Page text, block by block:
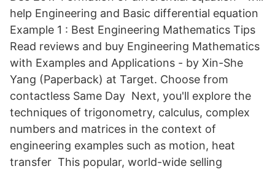
help Engineering and Basic differential equation
Example 1 : Best Engineering Mathematics Tips
Read reviews and buy Engineering Mathematics
with Examples and Applications - by Xin-She
Yang (Paperback) at Target. Choose from
contactless Same Day Next, you'll explore the
techniques of trigonometry, calculus, complex
numbers and matrices in the context of
engineering examples such as motion, heat
transfer This popular, world-wide selling